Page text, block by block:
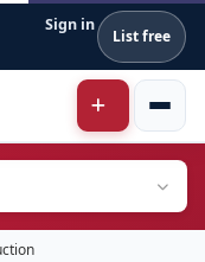
Sign in
List free